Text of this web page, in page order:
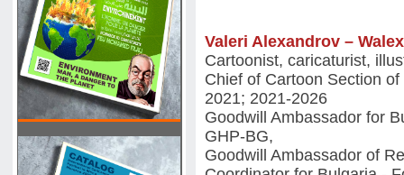
Valeri Alexandrov – Walex
Cartoonist, caricaturist,
Chief of Cartoon Section
2021; 2021-2026
Goodwill Ambassador for
GHP-BG,
Goodwill Ambassador of